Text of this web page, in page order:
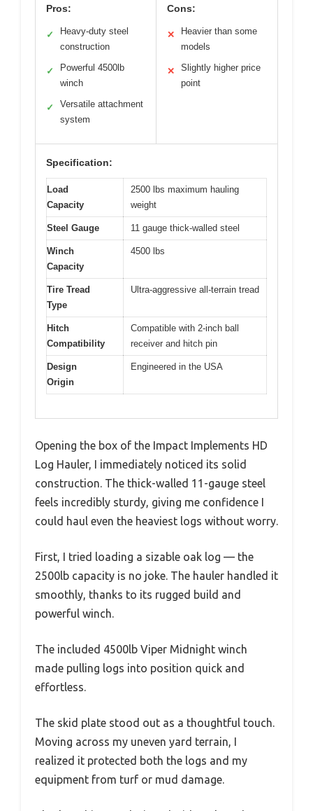
Pros:
✓
Heavy-duty steel
construction
✓
Powerful 4500lb
winch
✓
Versatile attachment
system
Cons:
✕
Heavier than some
models
✕
Slightly higher price
point
Specification:
Load
Capacity
2500 lbs maximum hauling
weight
Steel Gauge 11 gauge thick-walled steel
Winch
Capacity
4500 lbs
Tire Tread
Type
Ultra-aggressive all-terrain tread
Hitch
Compatibility
Compatible with 2-inch ball
receiver and hitch pin
Design
Origin
Engineered in the USA
Opening the box of the Impact Implements HD
Log Hauler, I immediately noticed its solid
construction. The thick-walled 11-gauge steel
feels incredibly sturdy, giving me confidence I
could haul even the heaviest logs without worry.
First, I tried loading a sizable oak log — the
2500lb capacity is no joke. The hauler handled it
smoothly, thanks to its rugged build and
powerful winch.
The included 4500lb Viper Midnight winch
made pulling logs into position quick and
effortless.
The skid plate stood out as a thoughtful touch.
Moving across my uneven yard terrain, I
realized it protected both the logs and my
equipment from turf or mud damage.